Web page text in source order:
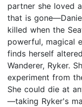
partner she loved
that is
killed when the
powerful, magical
finds herself
Wanderer, Ryker.
experiment from
She could die at
—taking Ryker's